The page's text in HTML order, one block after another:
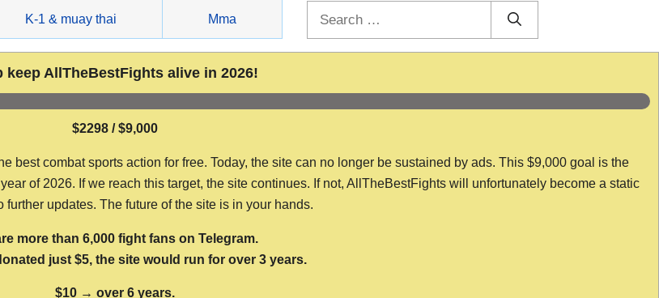
K-1 & muay thai Mma
keep AllTheBestFights alive in 2026!
$2298 / $9,000
best combat sports action for free. Today, the site can no longer be sustained by ads. This $9,000 goal is the
of 2026. If we reach this target, the site continues. If not, AllTheBestFights will unfortunately become a static
further updates. The future of the site is in your hands.
more than 6,000 fight fans on Telegram.
just $5, the site would run for over 3 years.
$10 → over 6 years.